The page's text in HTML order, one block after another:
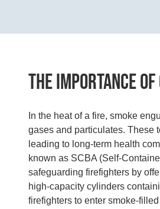
The Importance of
In the heat of a fire, smoke
gases and particulates. These
leading to long-term health
known as SCBA (Self-
safeguarding firefighters by
high-capacity cylinders
firefighters to enter smoke-